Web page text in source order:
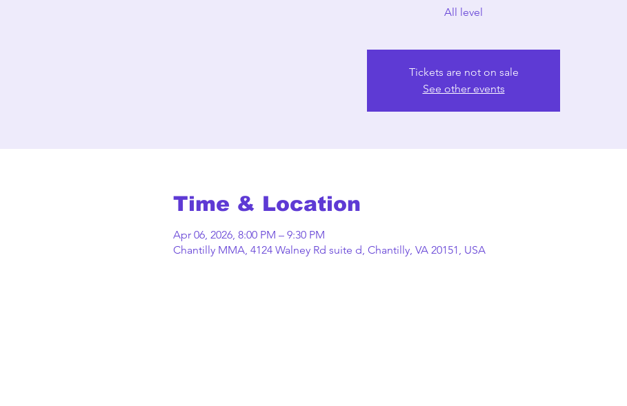
All level
Tickets are not on sale
See other events
Time & Location
Apr 06, 2026, 8:00 PM – 9:30 PM
Chantilly MMA, 4124 Walney Rd suite d, Chantilly, VA 20151, USA